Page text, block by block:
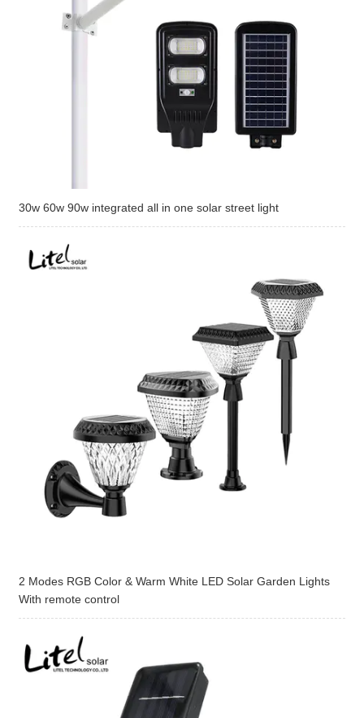
30w 60w 90w integrated all in one solar street light
2 Modes RGB Color & Warm White LED Solar Garden Lights
With remote control